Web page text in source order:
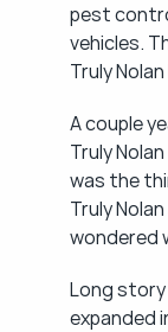
pest
vehicles.
Truly
A couple
Truly
was the
Truly
wondered
Long
expanded